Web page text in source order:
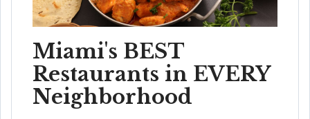
Miami's BEST
Restaurants in EVERY
Neighborhood